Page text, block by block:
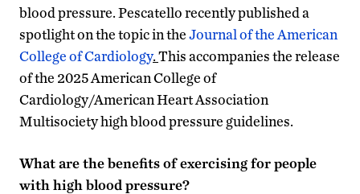
blood pressure. Pescatello recently published a
spotlight on the topic in theJournal of the American
College of Cardiology.This accompanies the release
of the 2025 American College of
Cardiology/American Heart Association
Multisociety high blood pressure guidelines.
What are the benefits of exercising for people
with high blood pressure?